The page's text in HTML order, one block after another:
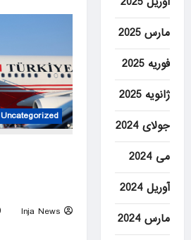
Uncategorized
Inja News
مارس 2025
فوریه 2025
ژانویه 2025
جولای 2024
می 2024
آوریل 2024
مارس 2024